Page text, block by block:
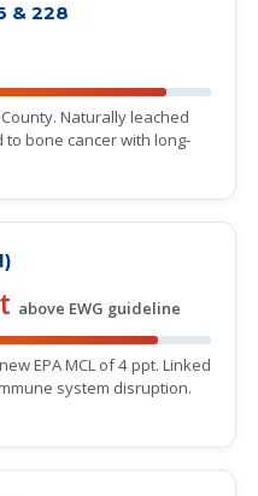
& 228
Naturally leached
bone cancer with long-
above EWG guideline
EPA MCL of 4 ppt. Linked
system disruption.